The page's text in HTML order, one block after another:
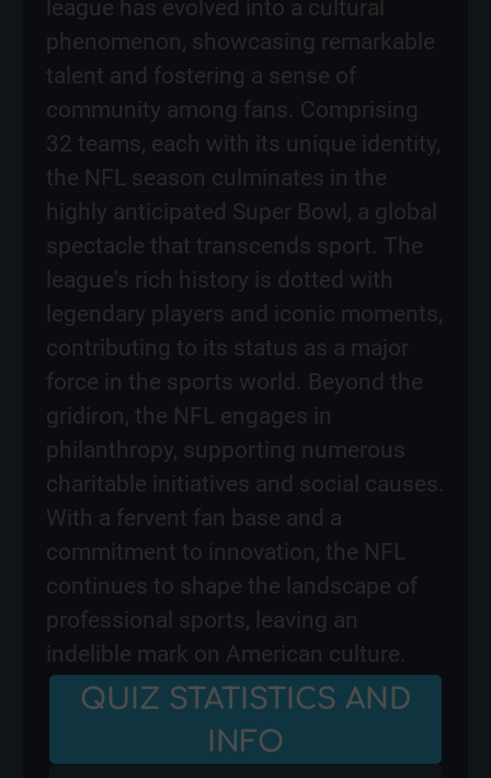
league has evolved into a cultural
phenomenon, showcasing remarkable
talent and fostering a sense of
community among fans. Comprising
32 teams, each with its unique identity,
the NFL season culminates in the
highly anticipated Super Bowl, a global
spectacle that transcends sport. The
league's rich history is dotted with
legendary players and iconic moments,
contributing to its status as a major
force in the sports world. Beyond the
gridiron, the NFL engages in
philanthropy, supporting numerous
charitable initiatives and social causes.
With a fervent fan base and a
commitment to innovation, the NFL
continues to shape the landscape of
professional sports, leaving an
indelible mark on American culture.
QUIZ STATISTICS AND
INFO